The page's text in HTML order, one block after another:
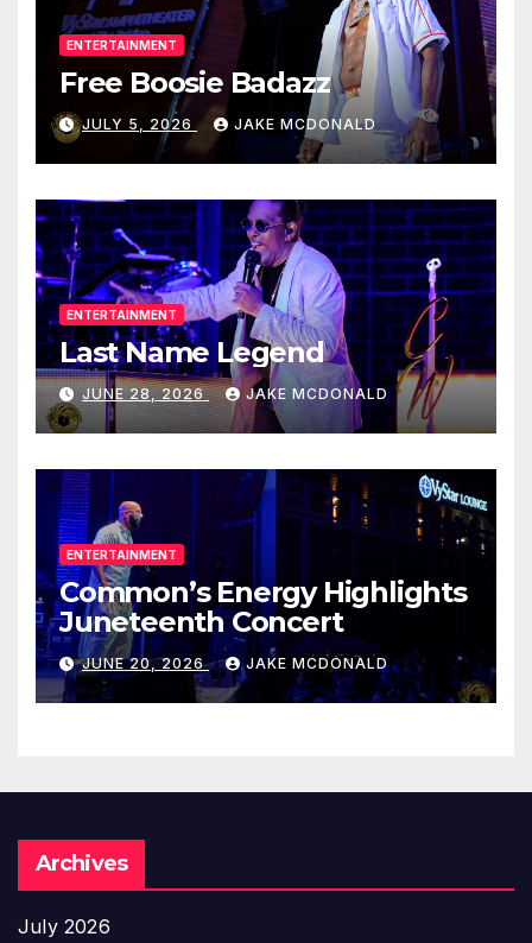
ENTERTAINMENT
Free Boosie Badazz
JULY 5, 2026 JAKE MCDONALD
ENTERTAINMENT
Last Name Legend
JUNE 28, 2026 JAKE MCDONALD
ENTERTAINMENT
Common’s Energy Highlights
Juneteenth Concert
JUNE 20, 2026 JAKE MCDONALD
Archives
July 2026